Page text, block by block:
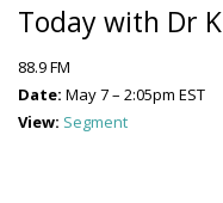
Today with Dr K
88.9 FM
Date: May 7 – 2:05pm EST
View: Segment